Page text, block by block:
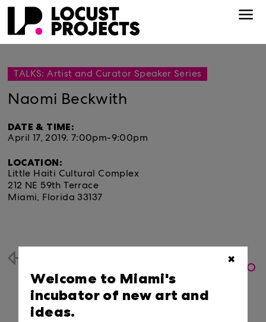
TALKS: Artist and Curator Speaker Series
Naomi Beckwith
DATE & TIME:
April 17, 2019. 7:00pm-9:00pm
LOCATION:
Little Haiti Cultural Complex
212 NE 59th Terrace
Miami, Florida 33137
Welcome to Miami's
incubator of new art and
ideas.
✖